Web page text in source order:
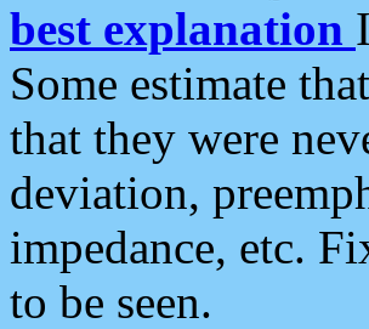
best explanation
Some estimate
that they were
deviation,
impedance, etc.
to be seen.